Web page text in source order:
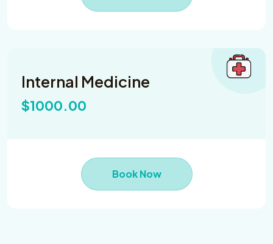
Internal Medicine
$1000.00
Book Now